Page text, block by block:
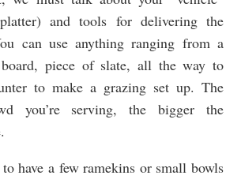
and tools for delivering the
can use anything ranging from a
piece of slate, all the way to
to make a grazing set up. The
you’re serving, the bigger the
have a few ramekins or small bowls